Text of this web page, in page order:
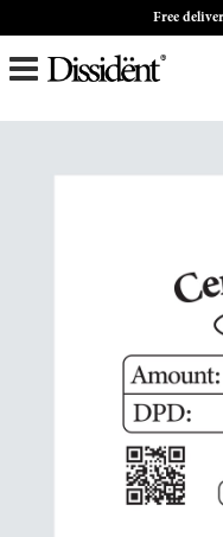
Free